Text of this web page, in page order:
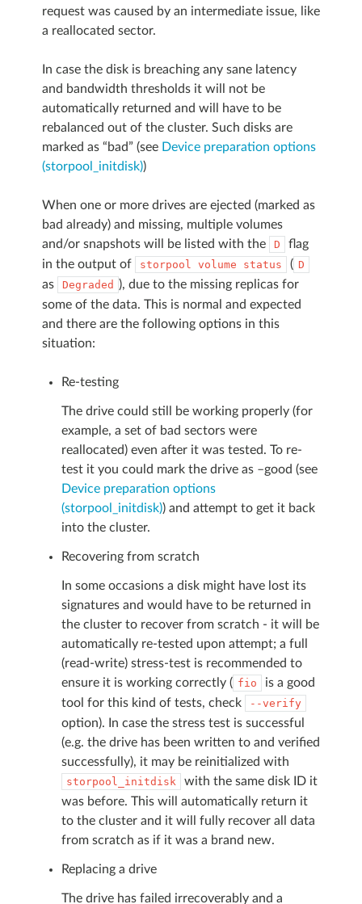
request was caused by an intermediate issue, like
a reallocated sector.
In case the disk is breaching any sane latency
and bandwidth thresholds it will not be
automatically returned and will have to be
rebalanced out of the cluster. Such disks are
marked as “bad” (see Device preparation options
(storpool_initdisk))
When one or more drives are ejected (marked as
bad already) and missing, multiple volumes
and/or snapshots will be listed with the
D
flag
in the output of
storpool volume status ( D
as Degraded ), due to the missing replicas for
some of the data. This is normal and expected
and there are the following options in this
situation:
Re-testing
The drive could still be working properly (for
example, a set of bad sectors were
reallocated) even after it was tested. To re-
test it you could mark the drive as –good (see
Device preparation options
(storpool_initdisk)) and attempt to get it back
into the cluster.
Recovering from scratch
In some occasions a disk might have lost its
signatures and would have to be returned in
the cluster to recover from scratch - it will be
automatically re-tested upon attempt; a full
(read-write) stress-test is recommended to
ensure it is working correctly ( fio
is a good
tool for this kind of tests, check
--verify
option). In case the stress test is successful
(e.g. the drive has been written to and verified
successfully), it may be reinitialized with
storpool_initdisk
with the same disk ID it
was before. This will automatically return it
to the cluster and it will fully recover all data
from scratch as if it was a brand new.
Replacing a drive
The drive has failed irrecoverably and a